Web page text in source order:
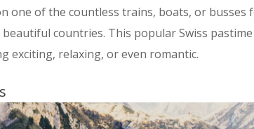
one of the countless trains, boats, or
beautiful countries. This popular Swiss
exciting, relaxing, or even romantic.